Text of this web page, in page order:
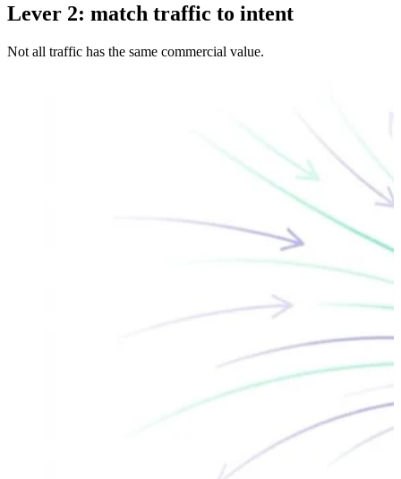
Lever 2: match traffic to intent
Not all traffic has the same commercial value.